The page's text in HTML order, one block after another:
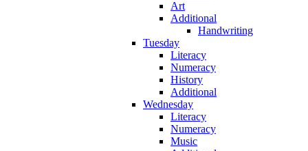
Art
Additional
Handwriting
Tuesday
Literacy
Numeracy
History
Additional
Wednesday
Literacy
Numeracy
Music